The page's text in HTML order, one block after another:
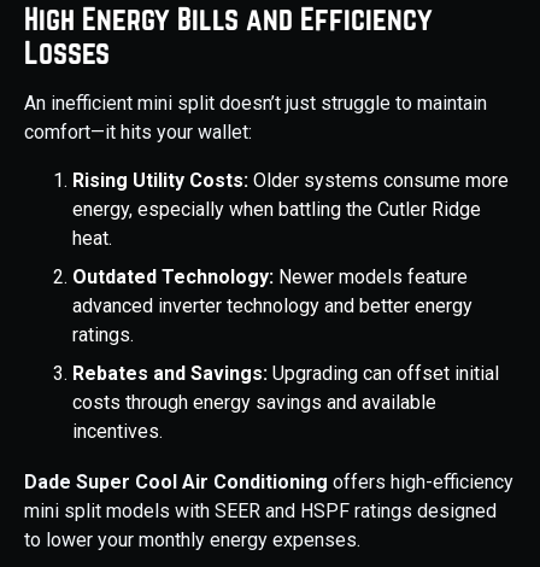
High Energy Bills and Efficiency
Losses
An inefficient mini split doesn’t just struggle to maintain
comfort—it hits your wallet:
Rising Utility Costs: Older systems consume more
energy, especially when battling the Cutler Ridge
heat.
Outdated Technology: Newer models feature
advanced inverter technology and better energy
ratings.
Rebates and Savings: Upgrading can offset initial
costs through energy savings and available
incentives.
Dade Super Cool Air Conditioning offers high-efficiency
mini split models with SEER and HSPF ratings designed
to lower your monthly energy expenses.